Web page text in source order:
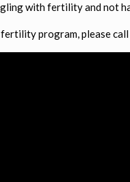
with fertility and not
fertility program, please